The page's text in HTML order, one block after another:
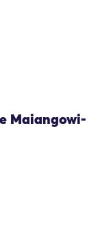
Maiangowi-